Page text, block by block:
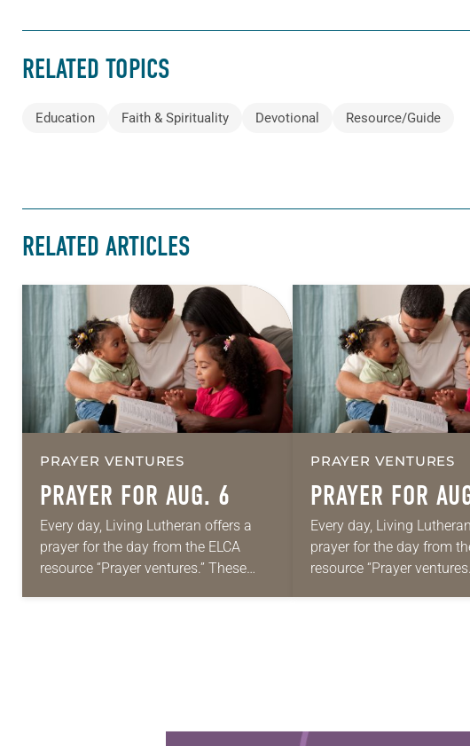
RELATED TOPICS
Education Faith & Spirituality Devotional Resource/Guide
RELATED ARTICLES
PRAYER VENTURES
PRAYER FOR AUG. 6
Every day, Living Lutheran offers a
prayer for the day from the ELCA
resource “Prayer ventures.” These
PRAYER VENTURES
PRAYER FOR
Every day, Living
prayer for the day from
resource “Prayer
daily petitions are
Learn more about this offer